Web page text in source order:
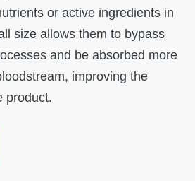
or active ingredients in
size allows them to bypass
and be absorbed more
improving the
product.